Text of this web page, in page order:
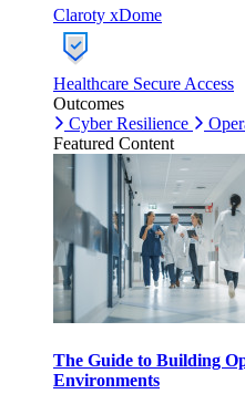
Claroty xDome
Healthcare Secure Access
Outcomes
Cyber Resilience
Featured Content
The Guide to Building
Environments